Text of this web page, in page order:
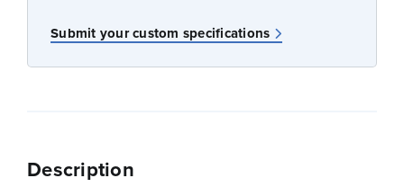
Submit your custom specifications
Description